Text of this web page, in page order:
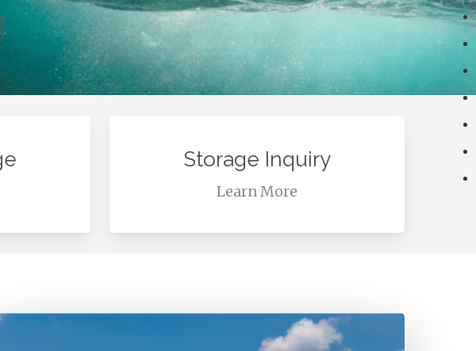
Storage Inquiry
Learn More